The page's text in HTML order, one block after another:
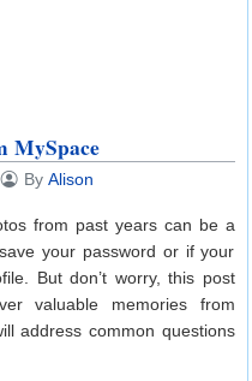
MySpace
By Alison
from past years can be a
your password or if your
But don’t worry, this post
valuable memories from
address common questions